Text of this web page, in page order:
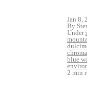
Jan 8,
By
Under
blue
2 min